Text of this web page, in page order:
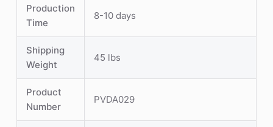
Production
Time
8-10 days
Shipping
Weight
45 lbs
Product
Number
PVDA029